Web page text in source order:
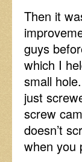
Then it
guys
which I
small
just
screw
doesn’t
when you